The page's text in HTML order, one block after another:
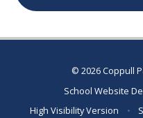
© 2026 Coppull
School Website
High Visibility Version
•